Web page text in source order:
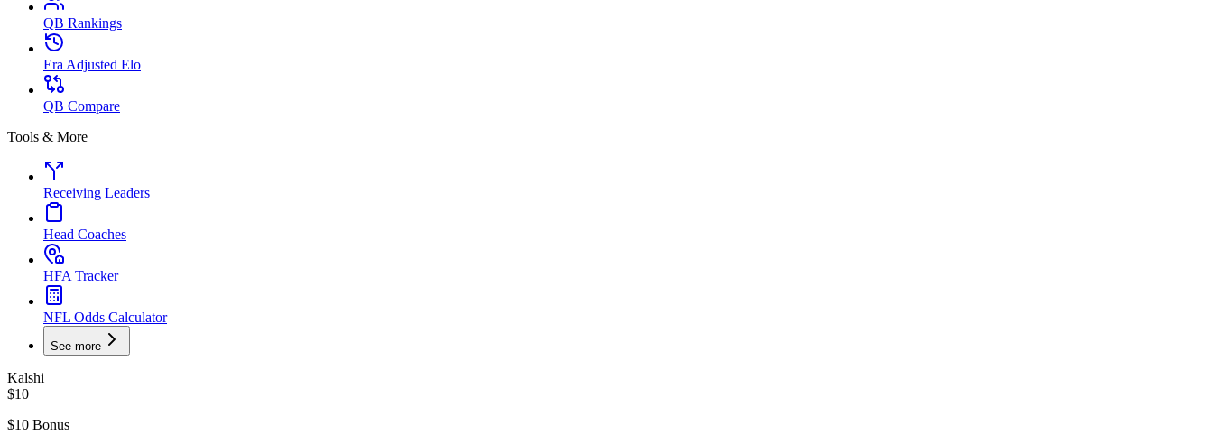
QB Rankings
Era Adjusted Elo
QB Compare
Tools & More
Receiving Leaders
Head Coaches
HFA Tracker
NFL Odds Calculator
See more
Kalshi
$10
$10 Bonus